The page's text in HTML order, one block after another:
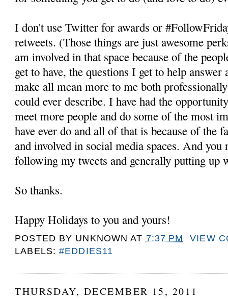
I don't use Twitter for awards or
retweets. (Those things are just awesome
am involved in that space because of the
get to have, the questions I get to help
make all mean more to me both
could ever describe. I have had the
meet more people and do some of the most
have ever do and all of that is because of the
and involved in social media spaces. And you
following my tweets and generally putting up
So thanks.
Happy Holidays to you and yours!
POSTED BY UNKNOWN AT 7:37 PM
VIEW
LABELS:#EDDIES11
THURSDAY, DECEMBER 15, 2011